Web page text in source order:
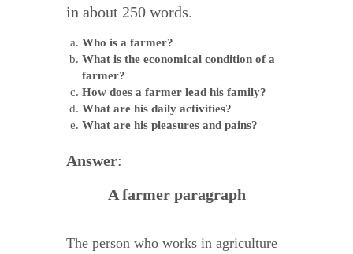
in about 250 words.
Who is a farmer?
What is the economical condition of a
farmer?
How does a farmer lead his family?
What are his daily activities?
What are his pleasures and pains?
Answer:
A farmer paragraph
The person who works in agriculture